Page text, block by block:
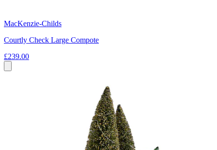
MacKenzie-Childs
Courtly Check Large Compote
£239.00